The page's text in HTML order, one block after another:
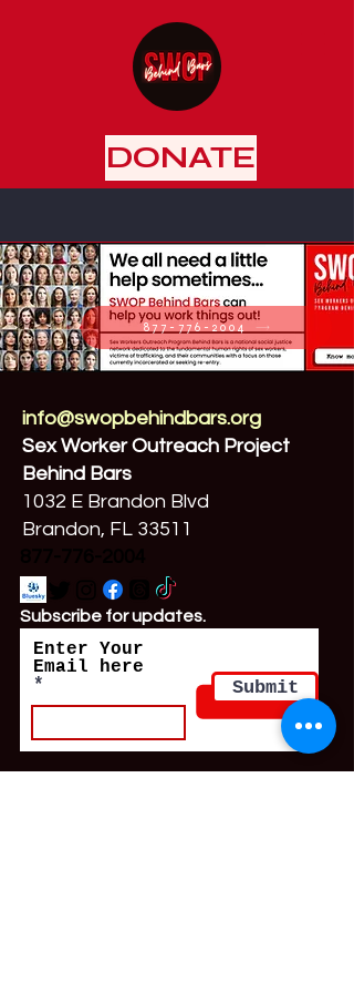
DONATE
877-776-2004
info@swopbehindbars.org
Sex Worker Outreach Project
Behind Bars
1032 E Brandon Blvd
Brandon, FL 33511
Subscribe for updates.
Enter Your
Email here
Submit